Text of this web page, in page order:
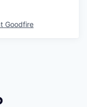
Goodfire